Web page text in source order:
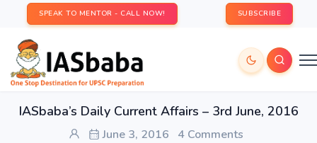
SPEAK TO MENTOR - CALL NOW! SUBSCRIBE
IASbaba’s Daily Current Affairs – 3rd June, 2016
June 3, 2016 4 Comments